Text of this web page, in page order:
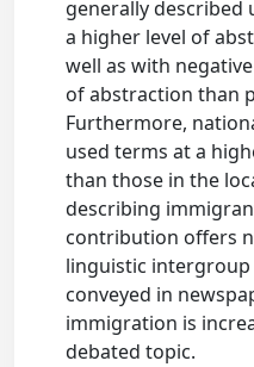
generally described
a higher level of
well as with
of abstraction than
Furthermore,
used terms at a
than those in the
describing
contribution offers
linguistic
conveyed in
immigration is
debated topic.